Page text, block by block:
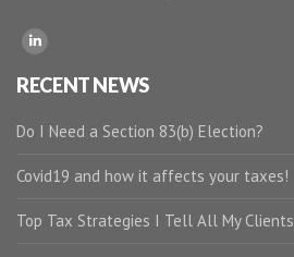
RECENT NEWS
Do I Need a Section 83(b) Election?
Covid19 and how it affects your taxes!
Top Tax Strategies I Tell All My Clients